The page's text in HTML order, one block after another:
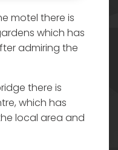
motel there is
which has
admiring the
there is
which has
local area and